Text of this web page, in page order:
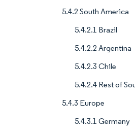
5.4.2 South America
5.4.2.1 Brazil
5.4.2.2 Argentina
5.4.2.3 Chile
5.4.2.4 Rest of
5.4.3 Europe
5.4.3.1 Germany